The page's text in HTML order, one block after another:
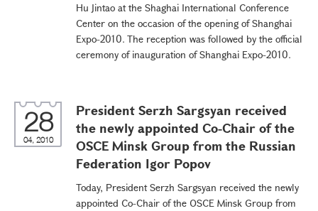
Hu Jintao at the Shaghai International Conference
Center on the occasion of the opening of Shanghai
Expo-2010. The reception was followed by the official
ceremony of inauguration of Shanghai Expo-2010.
28
04, 2010
President Serzh Sargsyan received
the newly appointed Co-Chair of the
OSCE Minsk Group from the Russian
Federation Igor Popov
Today, President Serzh Sargsyan received the newly
appointed Co-Chair of the OSCE Minsk Group from